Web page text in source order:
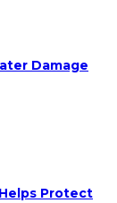
Damage
Protect